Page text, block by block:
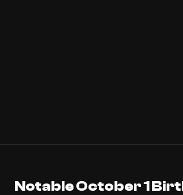
Notable October 1